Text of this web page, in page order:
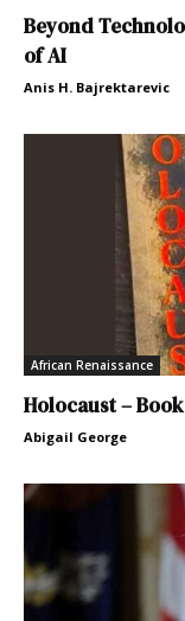
Beyond
of AI
Anis H. Bajrektarevic
African Renaissance
Holocaust –
Abigail George